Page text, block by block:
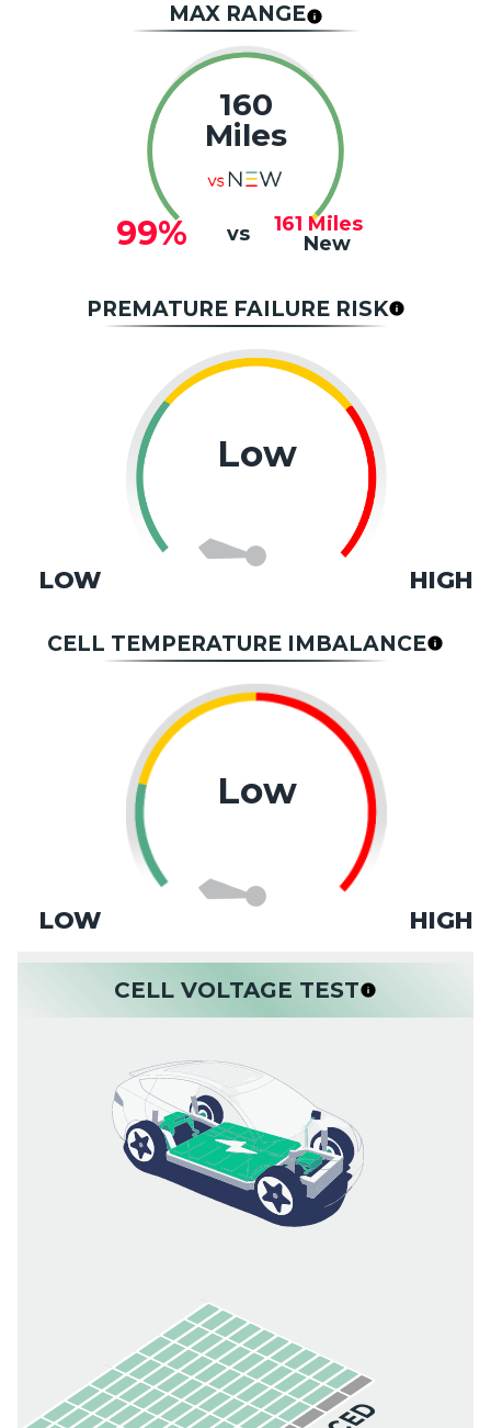
MAX RANGE
160
Miles
99% vs 161 Miles
New
PREMATURE FAILURE RISK
Low
LOW HIGH
CELL TEMPERATURE IMBALANCE
Low
LOW HIGH
CELL VOLTAGE TEST